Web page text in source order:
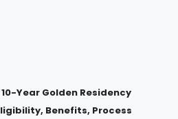
Year Golden Residency
Benefits, Process